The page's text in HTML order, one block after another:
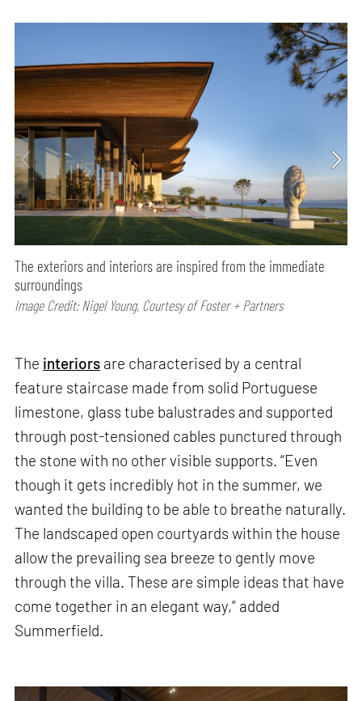
The exteriors and interiors are inspired from the immediate
surroundings
Image Credit: Nigel Young, Courtesy of Foster + Partners
The interiors are characterised by a central
feature staircase made from solid Portuguese
limestone, glass tube balustrades and supported
through post-tensioned cables punctured through
the stone with no other visible supports. “Even
though it gets incredibly hot in the summer, we
wanted the building to be able to breathe naturally.
The landscaped open courtyards within the house
allow the prevailing sea breeze to gently move
through the villa. These are simple ideas that have
come together in an elegant way,” added
Summerfield.